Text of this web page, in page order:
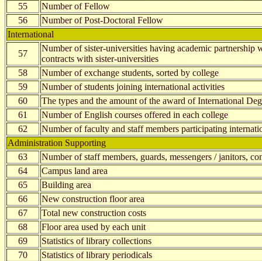
55
Number of Fellow
56
Number of Post-Doctoral Fellow
International
57
Number of sister-universities having academic
contracts with sister-universities
58
Number of exchange students, sorted by college
59
Number of students joining international activities
60
The types and the amount of the award of International
61
Number of English courses offered in each college
62
Number of faculty and staff members participating
Administration Supporting
63
Number of staff members, guards, messengers / janitors,
64
Campus land area
65
Building area
66
New construction floor area
67
Total new construction costs
68
Floor area used by each unit
69
Statistics of library collections
70
Statistics of library periodicals